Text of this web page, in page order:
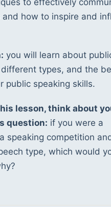
how to inspire and
you will learn about
types, and the
public speaking skills.
lesson, think about
question: if you were a
speaking competition
type, which would